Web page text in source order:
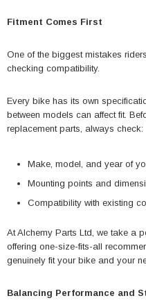
Fitment Comes First
One of the biggest mistakes
checking compatibility.
Every bike has its own
between models can affect fit.
replacement parts, always check:
Make, model, and year of
Mounting points and
Compatibility with existing
At Alchemy Parts Ltd, we take a
offering one-size-fits-all
genuinely fit your bike and your
Balancing Performance and